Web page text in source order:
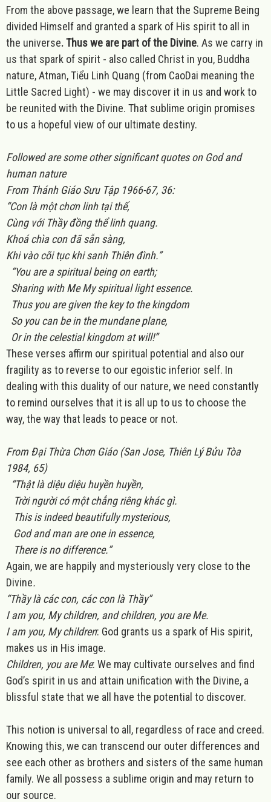
From the above passage, we learn that the Supreme Being
divided Himself and granted a spark of His spirit to all in
the universe. Thus we are part of the Divine. As we carry in
us that spark of spirit - also called Christ in you, Buddha
nature, Atman, Tiểu Linh Quang (from CaoDai meaning the
Little Sacred Light) - we may discover it in us and work to
be reunited with the Divine. That sublime origin promises
to us a hopeful view of our ultimate destiny.
Followed are some other significant quotes on God and
human nature
From Thánh Giáo Sưu Tập 1966-67, 36:
“Con là một chơn linh tại thế,
Cùng với Thầy đồng thể linh quang.
Khoá chìa con đã sẵn sàng,
Khi vào cõi tục khi sanh Thiên đình.”
“You are a spiritual being on earth;
Sharing with Me My spiritual light essence.
Thus you are given the key to the kingdom
So you can be in the mundane plane,
Or in the celestial kingdom at will!”
These verses affirm our spiritual potential and also our
fragility as to reverse to our egoistic inferior self. In
dealing with this duality of our nature, we need constantly
to remind ourselves that it is all up to us to choose the
way, the way that leads to peace or not.
From Đại Thừa Chơn Giáo (San Jose, Thiên Lý Bửu Tòa
1984, 65)
“Thật là diệu diệu huyền huyền,
Trời người có một chẳng riêng khác gì.
This is indeed beautifully mysterious,
God and man are one in essence,
There is no difference.”
Again, we are happily and mysteriously very close to the
Divine.
“Thầy là các con, các con là Thầy”
I am you, My children, and children, you are Me.
I am you, My children: God grants us a spark of His spirit,
makes us in His image.
Children, you are Me: We may cultivate ourselves and find
God’s spirit in us and attain unification with the Divine, a
blissful state that we all have the potential to discover.
This notion is universal to all, regardless of race and creed.
Knowing this, we can transcend our outer differences and
see each other as brothers and sisters of the same human
family. We all possess a sublime origin and may return to
our source.